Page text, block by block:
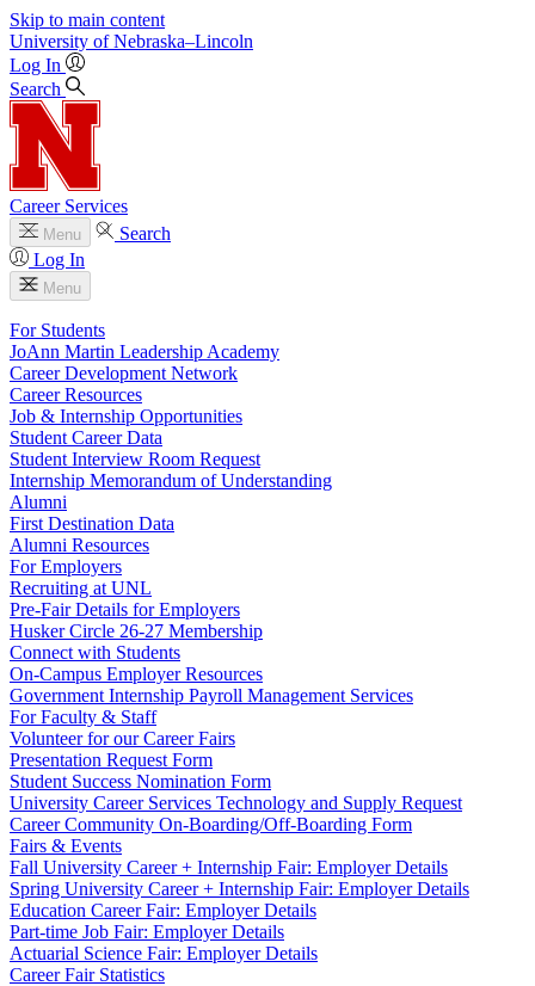
Skip to main content
University of Nebraska–Lincoln
Log In
Search
Career Services
Menu
Search
Log In
Menu
For Students
JoAnn Martin Leadership Academy
Career Development Network
Career Resources
Job & Internship Opportunities
Student Career Data
Student Interview Room Request
Internship Memorandum of Understanding
Alumni
First Destination Data
Alumni Resources
For Employers
Recruiting at UNL
Pre-Fair Details for Employers
Husker Circle 26-27 Membership
Connect with Students
On-Campus Employer Resources
Government Internship Payroll Management Services
For Faculty & Staff
Volunteer for our Career Fairs
Presentation Request Form
Student Success Nomination Form
University Career Services Technology and Supply Request
Career Community On-Boarding/Off-Boarding Form
Fairs & Events
Fall University Career + Internship Fair: Employer Details
Spring University Career + Internship Fair: Employer Details
Education Career Fair: Employer Details
Part-time Job Fair: Employer Details
Actuarial Science Fair: Employer Details
Career Fair Statistics